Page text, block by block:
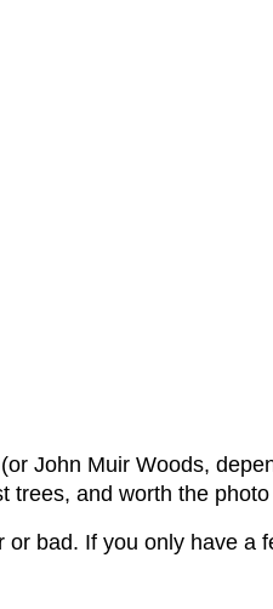
John Muir Woods,
trees, and worth the photo
bad. If you only have a